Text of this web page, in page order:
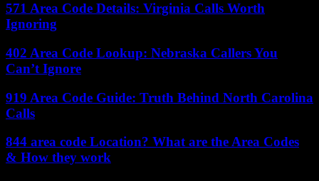
571 Area Code Details: Virginia Calls Worth
Ignoring
402 Area Code Lookup: Nebraska Callers You
Can’t Ignore
919 Area Code Guide: Truth Behind North Carolina
Calls
844 area code Location? What are the Area Codes
& How they work